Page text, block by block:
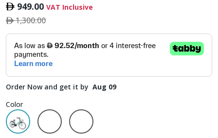
949.00 VAT Inclusive
1,300.00
Order Now and get it by Aug 09
Color